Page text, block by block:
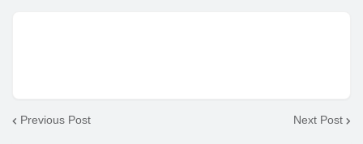
Previous Post Next Post